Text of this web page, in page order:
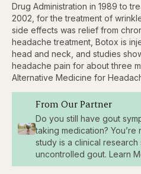
Drug Administration in 1989 to
2002, for the treatment of
side effects was relief from
headache treatment, Botox is
head and neck, and studies
headache pain for about three
Alternative Medicine for
From Our Partner
Do you still have gout
taking medication?
study is a clinical
uncontrolled gout. Learn